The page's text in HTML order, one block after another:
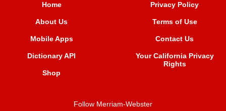
Home
About Us
Mobile Apps
Dictionary API
Shop
Privacy Policy
Terms of Use
Contact Us
Your California Privacy
Rights
Follow Merriam-Webster